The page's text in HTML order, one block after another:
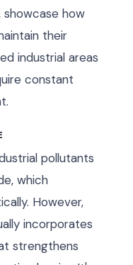
showcase how
their
industrial areas
constant
pollutants
which
However,
incorporates
strengthens